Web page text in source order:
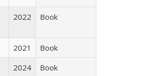
2022 Book
2021
Book
2024
Book